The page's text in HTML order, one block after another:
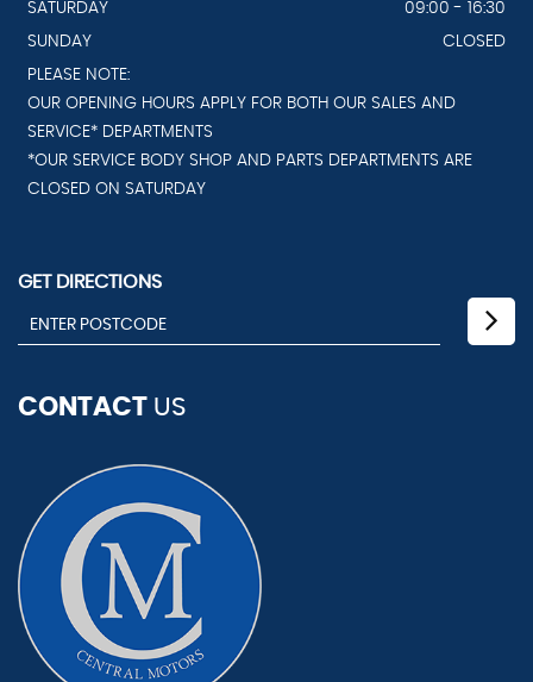
SATURDAY
09:00 - 16:30
SUNDAY
CLOSED
PLEASE NOTE:
OUR OPENING HOURS APPLY FOR BOTH OUR SALES AND
SERVICE* DEPARTMENTS
*OUR SERVICE BODY SHOP AND PARTS DEPARTMENTS ARE
CLOSED ON SATURDAY
GET DIRECTIONS
CONTACT US